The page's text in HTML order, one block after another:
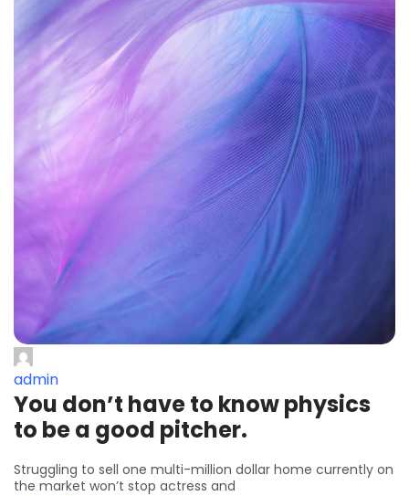
admin
You don’t have to know physics
to be a good pitcher.
Struggling to sell one multi-million dollar home currently on
the market won’t stop actress and